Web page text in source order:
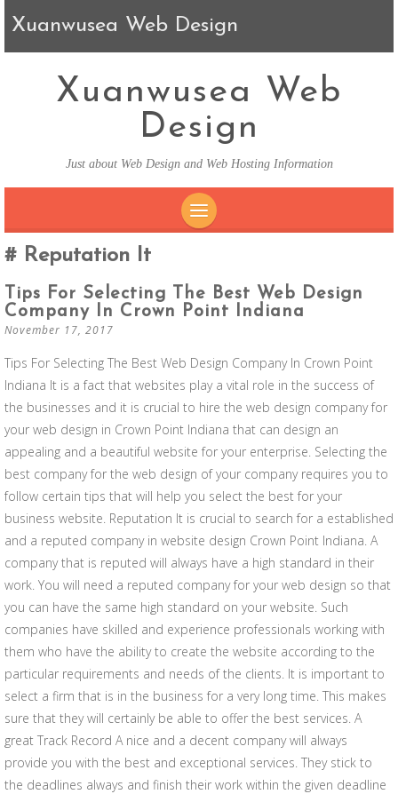
Xuanwusea Web Design
Xuanwusea Web
Design
Just about Web Design and Web Hosting Information
Reputation It
Tips For Selecting The Best Web Design
Company In Crown Point Indiana
November 17, 2017
Tips For Selecting The Best Web Design Company In Crown Point
Indiana It is a fact that websites play a vital role in the success of
the businesses and it is crucial to hire the web design company for
your web design in Crown Point Indiana that can design an
appealing and a beautiful website for your enterprise. Selecting the
best company for the web design of your company requires you to
follow certain tips that will help you select the best for your
business website. Reputation It is crucial to search for a established
and a reputed company in website design Crown Point Indiana. A
company that is reputed will always have a high standard in their
work. You will need a reputed company for your web design so that
you can have the same high standard on your website. Such
companies have skilled and experience professionals working with
them who have the ability to create the website according to the
particular requirements and needs of the clients. It is important to
select a firm that is in the business for a very long time. This makes
sure that they will certainly be able to offer the best services. A
great Track Record A nice and a decent company will always
provide you with the best and exceptional services. They stick to
the deadlines always and finish their work within the given deadline